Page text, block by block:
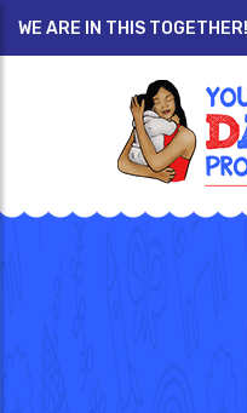
WE ARE IN THIS TOGETHER!